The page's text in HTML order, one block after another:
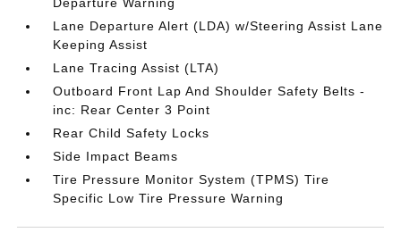
Lane Departure Alert (LDA) w/Steering Assist Lane
Keeping Assist
Lane Tracing Assist (LTA)
Outboard Front Lap And Shoulder Safety Belts -
inc: Rear Center 3 Point
Rear Child Safety Locks
Side Impact Beams
Tire Pressure Monitor System (TPMS) Tire
Specific Low Tire Pressure Warning